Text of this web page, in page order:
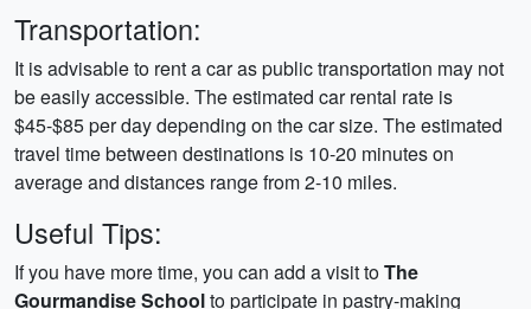
Transportation:
It is advisable to rent a car as public transportation may not
be easily accessible. The estimated car rental rate is
$45-$85 per day depending on the car size. The estimated
travel time between destinations is 10-20 minutes on
average and distances range from 2-10 miles.
Useful Tips:
If you have more time, you can add a visit toThe
Gourmandise Schoolto participate in pastry-making